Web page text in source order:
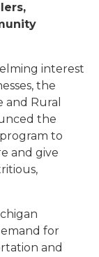
interest
the
Rural
the
to
and give
for
and